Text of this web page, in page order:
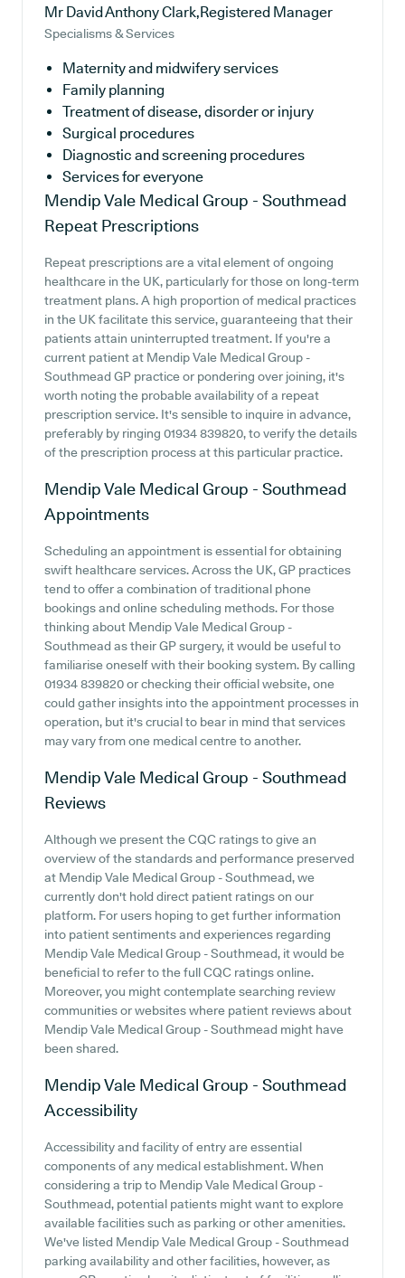
Mr David Anthony Clark,Registered Manager
Specialisms & Services
Maternity and midwifery services
Family planning
Treatment of disease, disorder or injury
Surgical procedures
Diagnostic and screening procedures
Services for everyone
Mendip Vale Medical Group - Southmead
Repeat Prescriptions
Repeat prescriptions are a vital element of ongoing
healthcare in the UK, particularly for those on long-term
treatment plans. A high proportion of medical practices
in the UK facilitate this service, guaranteeing that their
patients attain uninterrupted treatment. If you're a
current patient at Mendip Vale Medical Group -
Southmead GP practice or pondering over joining, it's
worth noting the probable availability of a repeat
prescription service. It's sensible to inquire in advance,
preferably by ringing 01934 839820, to verify the details
of the prescription process at this particular practice.
Mendip Vale Medical Group - Southmead
Appointments
Scheduling an appointment is essential for obtaining
swift healthcare services. Across the UK, GP practices
tend to offer a combination of traditional phone
bookings and online scheduling methods. For those
thinking about Mendip Vale Medical Group -
Southmead as their GP surgery, it would be useful to
familiarise oneself with their booking system. By calling
01934 839820 or checking their official website, one
could gather insights into the appointment processes in
operation, but it's crucial to bear in mind that services
may vary from one medical centre to another.
Mendip Vale Medical Group - Southmead
Reviews
Although we present the CQC ratings to give an
overview of the standards and performance preserved
at Mendip Vale Medical Group - Southmead, we
currently don't hold direct patient ratings on our
platform. For users hoping to get further information
into patient sentiments and experiences regarding
Mendip Vale Medical Group - Southmead, it would be
beneficial to refer to the full CQC ratings online.
Moreover, you might contemplate searching review
communities or websites where patient reviews about
Mendip Vale Medical Group - Southmead might have
been shared.
Mendip Vale Medical Group - Southmead
Accessibility
Accessibility and facility of entry are essential
components of any medical establishment. When
considering a trip to Mendip Vale Medical Group -
Southmead, potential patients might want to explore
available facilities such as parking or other amenities.
We've listed Mendip Vale Medical Group - Southmead
parking availability and other facilities, however, as